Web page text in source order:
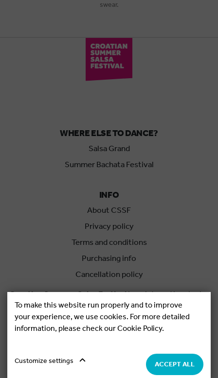
swear.
WHERE ELSE TO DANCE?
Salsa Grand
Summer Bachata Festival
INFO
About CSSF
Privacy policy
Terms and conditions
Purchasing info
Cancellation policy
Croatian Summer Salsa Festivalis an international salsa
festival held each summer in Rovinj, Croatia.
Copyright © 2026.Salsa Adria Produkcije d.o.o, All rights
To make this website run properly and to improve
your experience, we use cookies. For more detailed
information, please check our Cookie Policy.
Customize settings ACCEPT ALL